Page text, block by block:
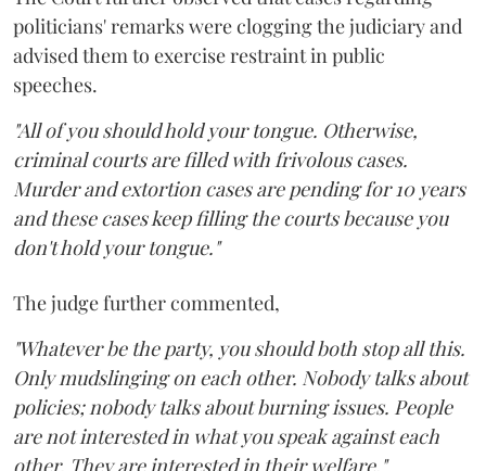
politicians' remarks were clogging the judiciary and
advised them to exercise restraint in public
speeches.
"All of you should hold your tongue. Otherwise,
criminal courts are filled with frivolous cases.
Murder and extortion cases are pending for 10 years
and these cases keep filling the courts because you
don't hold your tongue."
The judge further commented,
"Whatever be the party, you should both stop all this.
Only mudslinging on each other. Nobody talks about
policies; nobody talks about burning issues. People
are not interested in what you speak against each